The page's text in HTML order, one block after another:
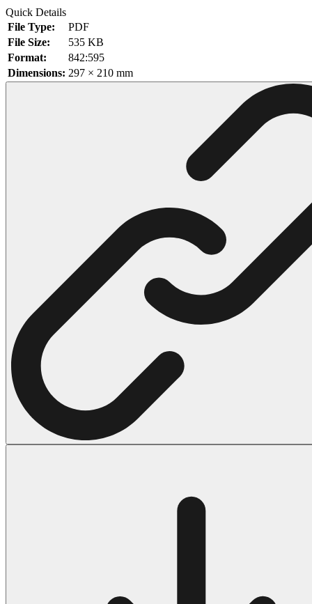
Characters
71 Batman Coloring Pages
104 Mario Coloring Pages
66 Minecraft Coloring Pages
116 Paw Patrol Coloring Pages
215 Pokemon Coloring Pages
333 Princess Coloring Pages
69 Sonic the Hedgehog Coloring Pages
70 Spiderman Coloring Pages
66 Superman Coloring Pages
14 Tweety Coloring Pages
Halloween
43 Coloring Pages Of Michael Myers
569 Halloween Coloring Pages
Quick Details
File Type:
PDF
File Size:
535 KB
Format:
842:595
Dimensions: 297 × 210 mm